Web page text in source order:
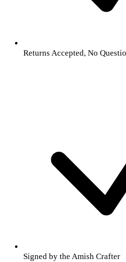
Returns Accepted, No
Signed by the Amish Crafter